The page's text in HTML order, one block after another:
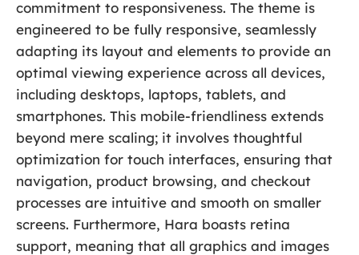
commitment to responsiveness. The theme is
engineered to be fully responsive, seamlessly
adapting its layout and elements to provide an
optimal viewing experience across all devices,
including desktops, laptops, tablets, and
smartphones. This mobile-friendliness extends
beyond mere scaling; it involves thoughtful
optimization for touch interfaces, ensuring that
navigation, product browsing, and checkout
processes are intuitive and smooth on smaller
screens. Furthermore, Hara boasts retina
support, meaning that all graphics and images